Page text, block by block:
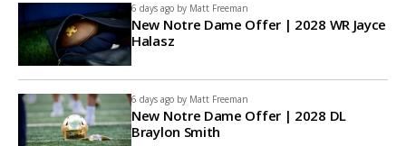
6 days ago by Matt Freeman
New Notre Dame Offer | 2028 WR Jayce
Halasz
6 days ago by Matt Freeman
New Notre Dame Offer | 2028 DL
Braylon Smith